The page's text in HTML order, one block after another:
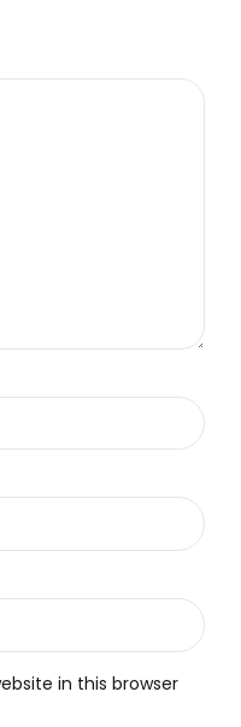
in this browser